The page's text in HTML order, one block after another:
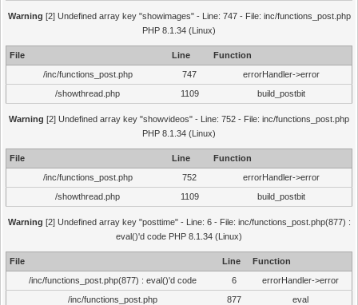
Warning [2] Undefined array key "showimages" - Line: 747 - File: inc/functions_post.php
PHP 8.1.34 (Linux)
File Line
Function
/inc/functions_post.php
747
errorHandler->error
/showthread.php
1109 build_postbit
Warning [2] Undefined array key "showvideos" - Line: 752 - File: inc/functions_post.php
PHP 8.1.34 (Linux)
File Line
Function
/inc/functions_post.php
752
errorHandler->error
/showthread.php
1109 build_postbit
Warning [2] Undefined array key "posttime" - Line: 6 - File: inc/functions_post.php(877) :
eval()'d code PHP 8.1.34 (Linux)
File Line
Function
/inc/functions_post.php(877) : eval()'d code
6
errorHandler->error
/inc/functions_post.php
877
eval